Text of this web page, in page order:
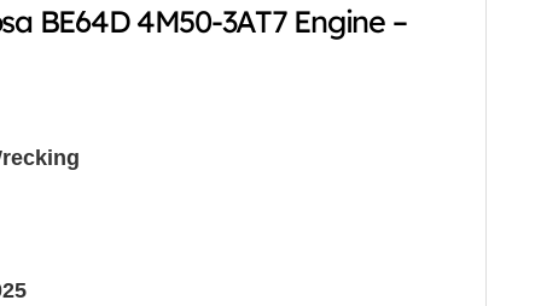
BE64D 4M50-3AT7 Engine –